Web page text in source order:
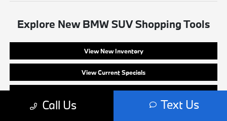
Explore New BMW SUV Shopping Tools
View New Inventory
View Current Specials
Call Us Text Us